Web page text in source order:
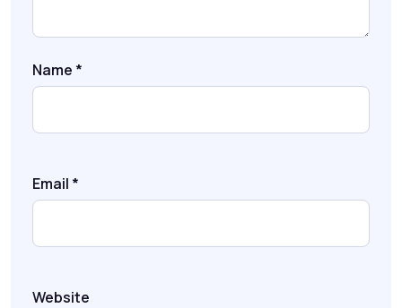
Name *
Email *
Website